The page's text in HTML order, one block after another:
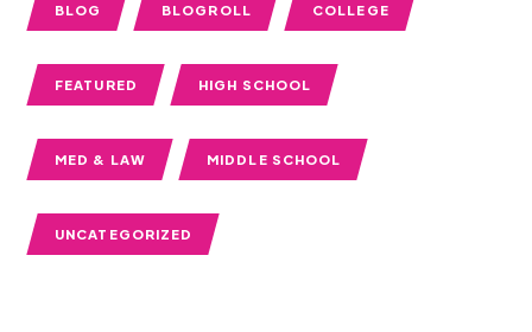
BLOG BLOGROLL COLLEGE
FEATURED HIGH SCHOOL
MED & LAW MIDDLE SCHOOL
UNCATEGORIZED